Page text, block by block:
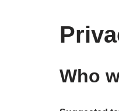
Who